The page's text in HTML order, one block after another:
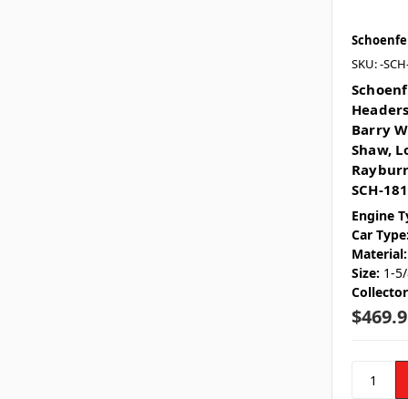
SKU: -
Barry
Shaw,
SCH-
Engine
Car
Material:
Size: 1-